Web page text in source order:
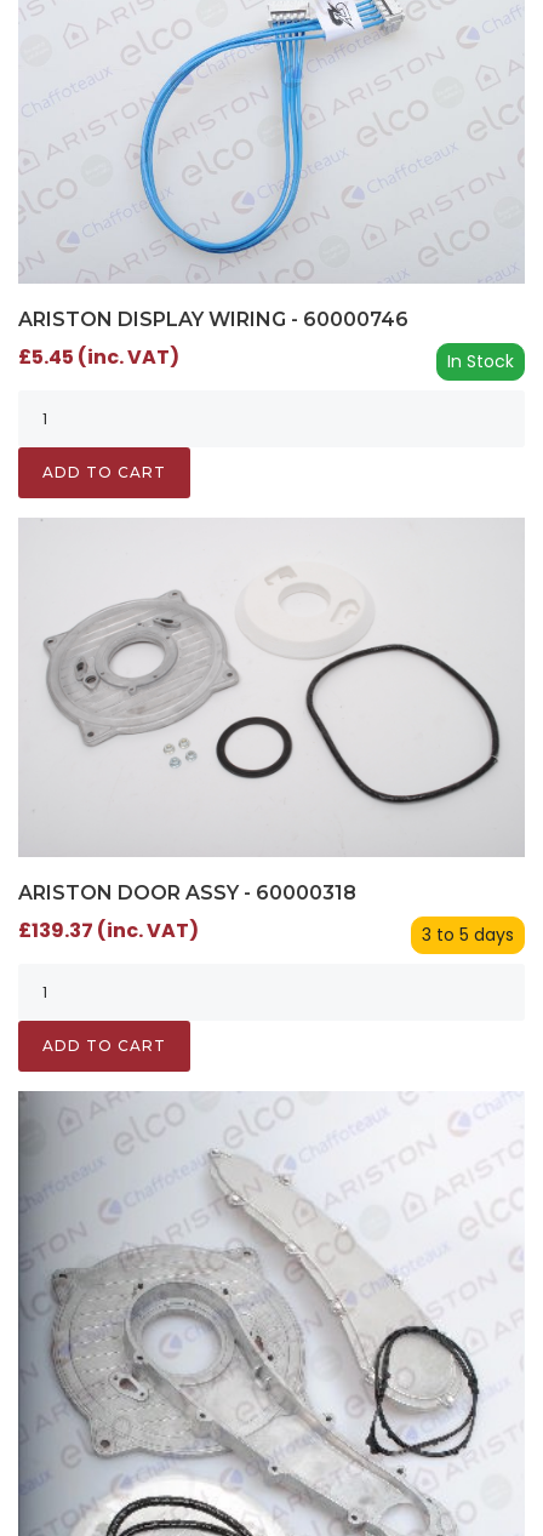
ARISTON DISPLAY WIRING - 60000746
In Stock
£5.45 (inc. VAT)
ADD TO CART
ARISTON DOOR ASSY - 60000318
3 to 5 days
£139.37 (inc. VAT)
ADD TO CART